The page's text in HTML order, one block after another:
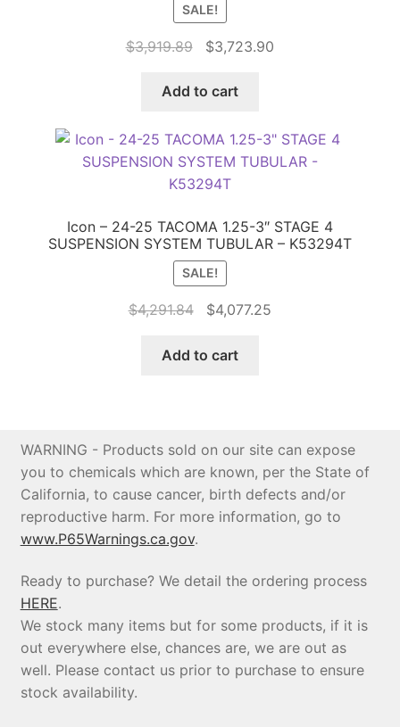
SALE!
$3,919.89
Original
was:
$3,723.90
Add to cart
Icon – 24-25 TACOMA 1.25-3″ STAGE 4
SUSPENSION SYSTEM TUBULAR – K53294T
SALE!
$4,291.84
Original
was:
$4,077.25
Add to cart
WARNING - Products sold on our site can expose
you to chemicals which are known, per the State of
California, to cause cancer, birth defects and/or
reproductive harm. For more information, go to
www.P65Warnings.ca.gov.
Ready to purchase? We detail the ordering process
HERE.
We stock many items but for some products, if it is
out everywhere else, chances are, we are out as
well. Please contact us prior to purchase to ensure
stock availability.